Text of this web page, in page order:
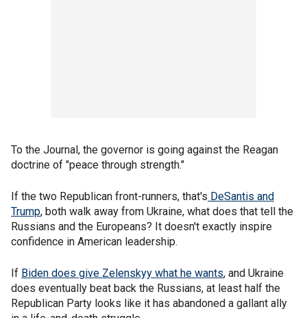
To the Journal, the governor is going against the Reagan
doctrine of "peace through strength."
If the two Republican front-runners, that's DeSantis and
Trump, both walk away from Ukraine, what does that tell the
Russians and the Europeans? It doesn't exactly inspire
confidence in American leadership.
If Biden does give Zelenskyy what he wants, and Ukraine
does eventually beat back the Russians, at least half the
Republican Party looks like it has abandoned a gallant ally